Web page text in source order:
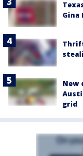
Gina
New
grid